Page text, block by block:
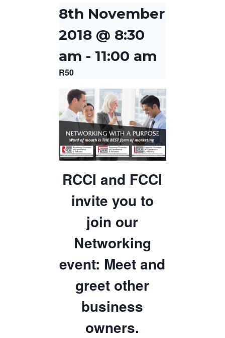
8th November
2018 @ 8:30
am - 11:00 am
R50
RCCI and FCCI
invite you to
join our
Networking
event: Meet and
greet other
business
owners.